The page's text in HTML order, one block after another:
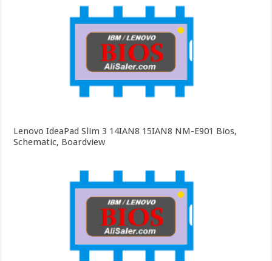
Lenovo IdeaPad Slim 3 14IAN8 15IAN8 NM-E901 Bios,
Schematic, Boardview